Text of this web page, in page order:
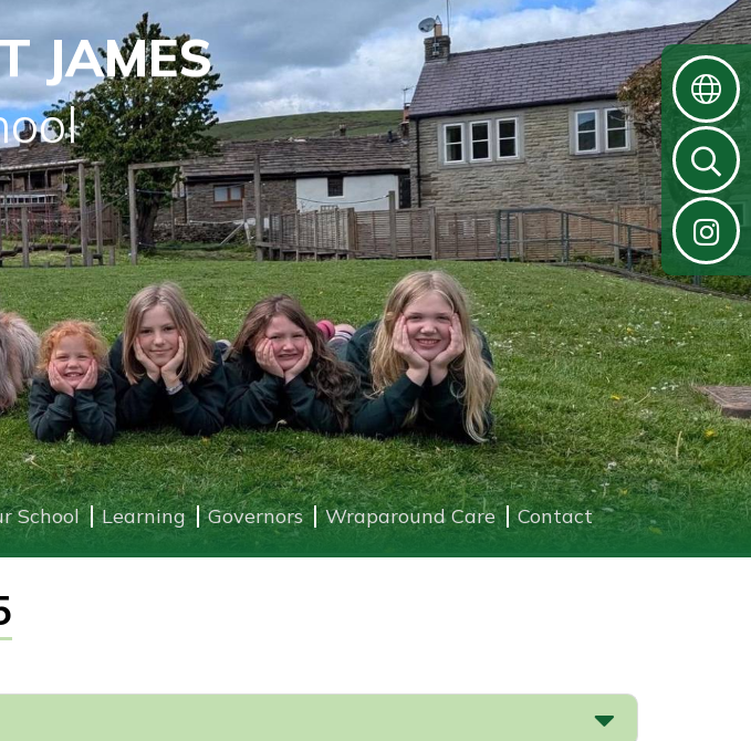
JAMES
School Learning Governors Wraparound Care Contact